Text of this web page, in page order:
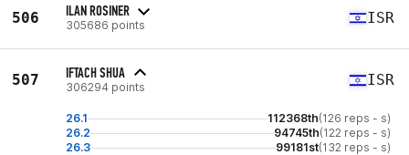
506 ILAN ROSINER
305686 points ISR
507 IFTACH SHUA
306294 points ISR
26.1 112368th(126 reps - s)
26.2
94745th(122 reps - s)
26.3
99181st(132 reps - s)